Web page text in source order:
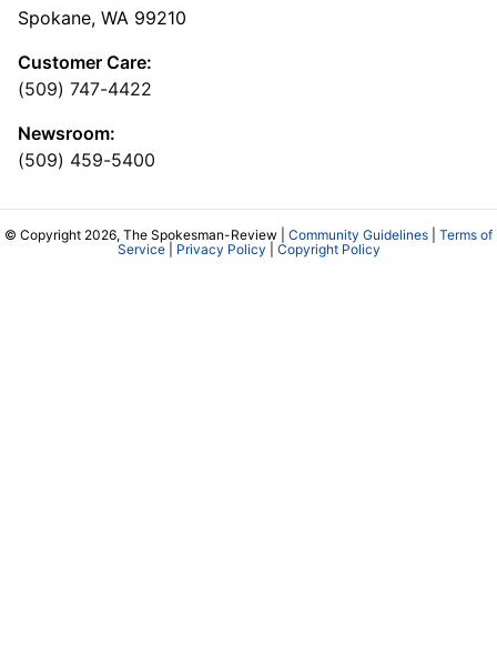
Spokane, WA 99210
Customer Care:
(509) 747-4422
Newsroom:
(509) 459-5400
© Copyright 2026, The Spokesman-Review | Community Guidelines
Terms of
Service| Privacy Policy Copyright Policy